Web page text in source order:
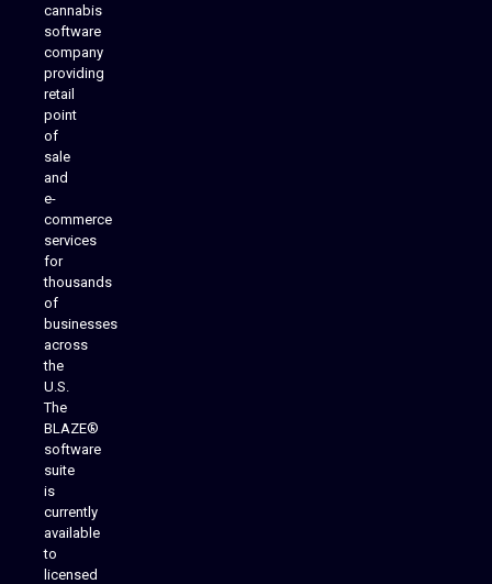
cannabis
software
company
providing
retail
point
of
sale
and
e-
commerce
services
for
thousands
of
businesses
across
the
U.S.
The
BLAZE®
software
suite
is
currently
available
to
licensed